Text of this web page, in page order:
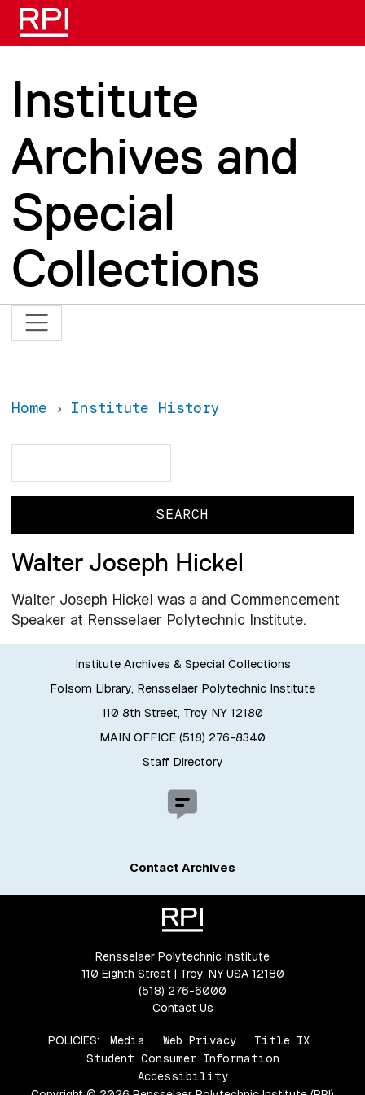
Skip to main content
Institute
Archives and
Special
Collections
Home Institute History
Walter Joseph Hickel
Walter Joseph Hickel was a and Commencement
Speaker at Rensselaer Polytechnic Institute.
Institute Archives & Special Collections
Folsom Library, Rensselaer Polytechnic Institute
110 8th Street, Troy NY 12180
MAIN OFFICE (518) 276-8340
Staff Directory
Contact Archives
Rensselaer Polytechnic Institute
110 Eighth Street | Troy, NY USA 12180
(518) 276-6000
Contact Us
POLICIES: Media Web Privacy
Title IX
Student Consumer Information
Accessibility